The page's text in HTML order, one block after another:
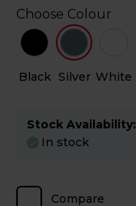
Black Silver White
Choose Colour
Stock Availability:
In stock
Compare